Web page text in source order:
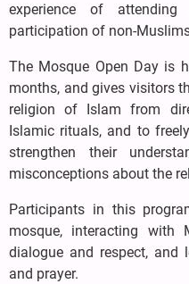
experience of
participation of non-
The Mosque Open Day is
months, and gives visitors
religion of Islam from
Islamic rituals, and to
strengthen their
misconceptions about the
Participants in this
mosque, interacting with
dialogue and respect, and
and prayer.